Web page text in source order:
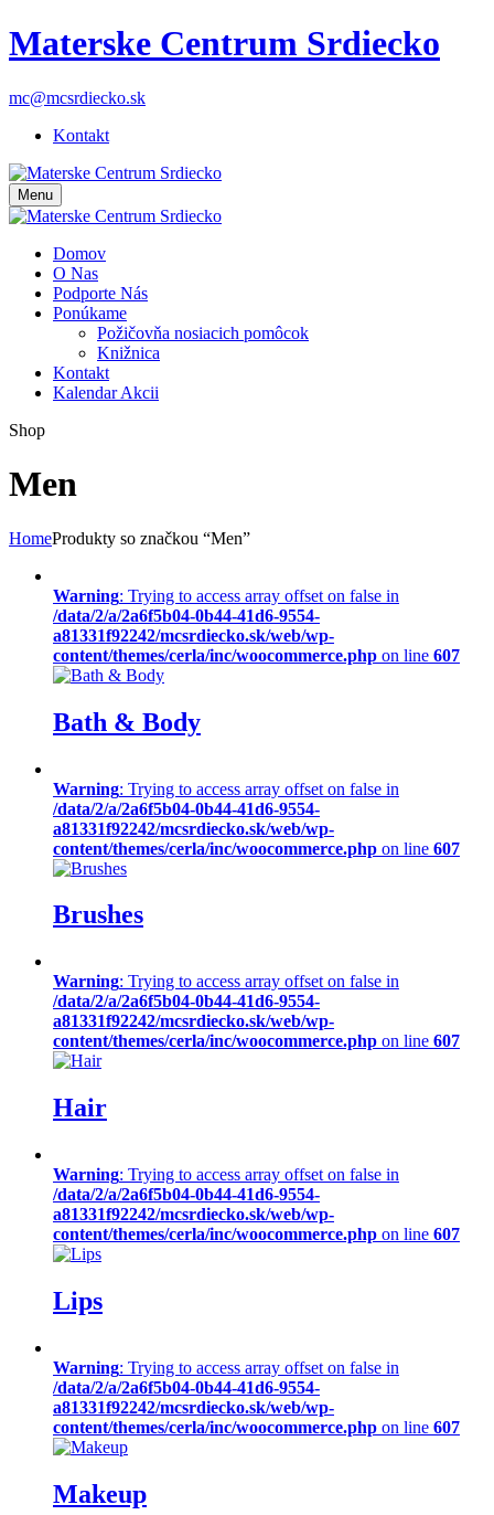
Materske Centrum Srdiecko
mc@mcsrdiecko.sk
Kontakt
Menu
Domov
O Nas
Podporte Nás
Ponúkame
Požičovňa nosiacich pomôcok
Knižnica
Kontakt
Kalendar Akcii
Shop
Men
HomeProdukty so značkou “Men”
Warning: Trying to access array offset on false in
/data/2/a/2a6f5b04-0b44-41d6-9554-
a81331f92242/mcsrdiecko.sk/web/wp-
content/themes/cerla/inc/woocommerce.php on line 607
Bath & Body
Warning: Trying to access array offset on false in
/data/2/a/2a6f5b04-0b44-41d6-9554-
a81331f92242/mcsrdiecko.sk/web/wp-
content/themes/cerla/inc/woocommerce.php on line 607
Brushes
Warning: Trying to access array offset on false in
/data/2/a/2a6f5b04-0b44-41d6-9554-
a81331f92242/mcsrdiecko.sk/web/wp-
content/themes/cerla/inc/woocommerce.php on line 607
Hair
Warning: Trying to access array offset on false in
/data/2/a/2a6f5b04-0b44-41d6-9554-
a81331f92242/mcsrdiecko.sk/web/wp-
content/themes/cerla/inc/woocommerce.php on line 607
Lips
Warning: Trying to access array offset on false in
/data/2/a/2a6f5b04-0b44-41d6-9554-
a81331f92242/mcsrdiecko.sk/web/wp-
content/themes/cerla/inc/woocommerce.php on line 607
Makeup